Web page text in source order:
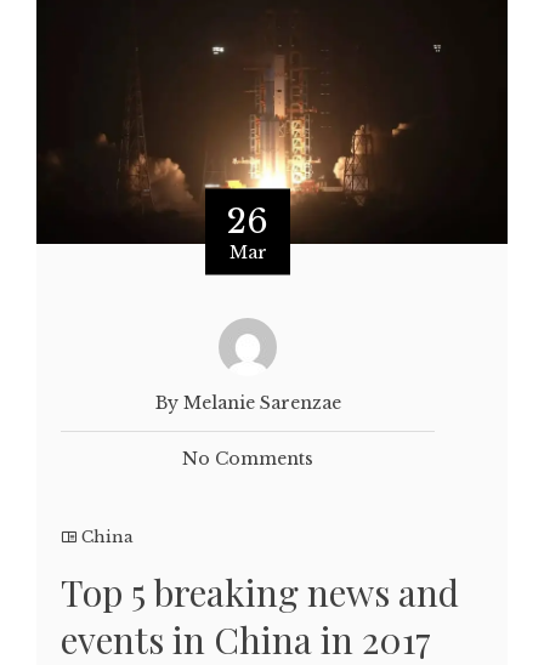
26
Mar
By Melanie Sarenzae
No Comments
China
Top 5 breaking news and
events in China in 2017